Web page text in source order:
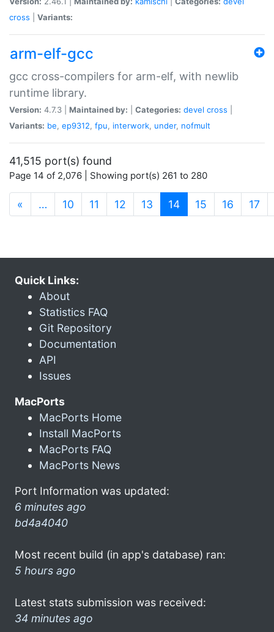
cross
Variants:
arm-elf-gcc
gcc cross-compilers for arm-elf, with newlib
runtime library.
Version: 4.7.3 | Maintained by: Categories: devel cross
Variants: be, ep9312, fpu, interwork, under, nofmult
41,515 port(s) found
Page 14 of 2,076 | Showing port(s) 261 to 280
« … 10 11 12 13 14(current)
15 16 17
Quick Links:
About
Statistics FAQ
Git Repository
Documentation
API
Issues
MacPorts
MacPorts Home
Install MacPorts
MacPorts FAQ
MacPorts News
Port Information was updated:
6 minutes ago
bd4a4040
Most recent build (in app's database) ran:
5 hours ago
Latest stats submission was received:
34 minutes ago